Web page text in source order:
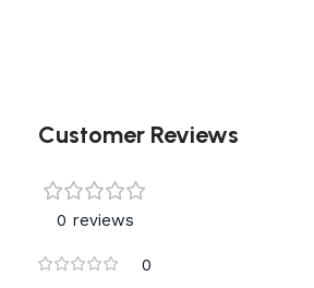
Customer Reviews
0 reviews
0